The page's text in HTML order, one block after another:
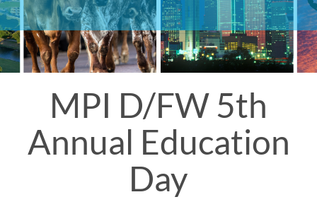
MPI D/FW 5th
Annual Education
Day